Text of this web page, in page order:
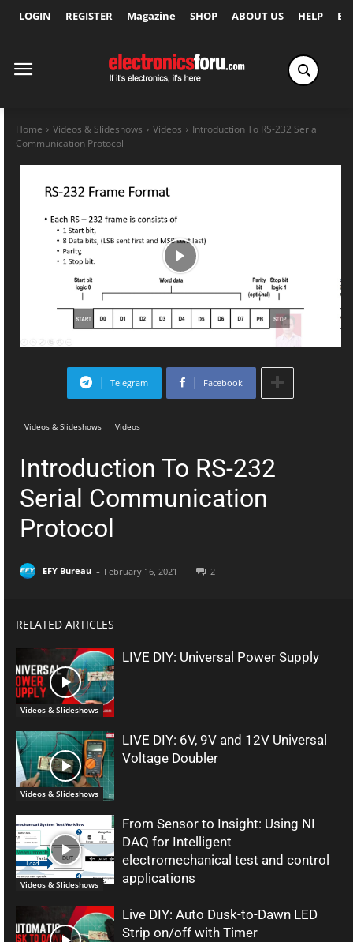
LOGIN REGISTER Magazine SHOP ABOUT US HELP
Home Videos & Slideshows Videos
Introduction To RS-232 Serial
Communication Protocol
Telegram Facebook
Videos & Slideshows Videos
Introduction To RS-232
Serial Communication
Protocol
EFY Bureau - February 16, 2021 2
RELATED ARTICLES
Videos & Slideshows
LIVE DIY: Universal Power Supply
Videos & Slideshows
LIVE DIY: 6V, 9V and 12V Universal
Voltage Doubler
Videos & Slideshows
From Sensor to Insight: Using NI
DAQ for Intelligent
electromechanical test and control
applications
Live DIY: Auto Dusk-to-Dawn LED
Strip on/off with Timer